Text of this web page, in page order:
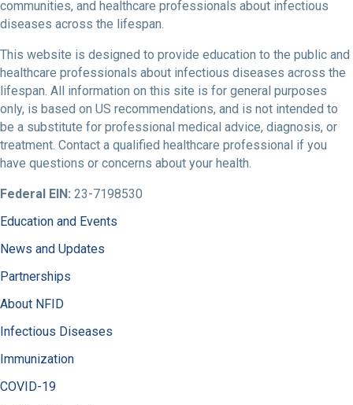
communities, and healthcare professionals about infectious
diseases across the lifespan.
This website is designed to provide education to the public and
healthcare professionals about infectious diseases across the
lifespan. All information on this site is for general purposes
only, is based on US recommendations, and is not intended to
be a substitute for professional medical advice, diagnosis, or
treatment. Contact a qualified healthcare professional if you
have questions or concerns about your health.
Federal EIN: 23-7198530
Education and Events
News and Updates
Partnerships
About NFID
Infectious Diseases
Immunization
COVID-19